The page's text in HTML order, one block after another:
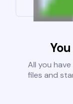
All you
files and